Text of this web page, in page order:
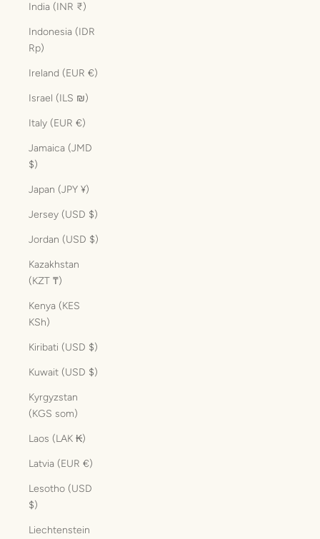
India (INR ₹)
Indonesia (IDR
Rp)
Ireland (EUR €)
Israel (ILS ₪)
Italy (EUR €)
Jamaica (JMD
$)
Japan (JPY ¥)
Jersey (USD $)
Jordan (USD $)
Kazakhstan
(KZT ₸)
Kenya (KES
KSh)
Kiribati (USD $)
Kuwait (USD $)
Kyrgyzstan
(KGS som)
Laos (LAK ₭)
Latvia (EUR €)
Lesotho (USD
$)
Liechtenstein